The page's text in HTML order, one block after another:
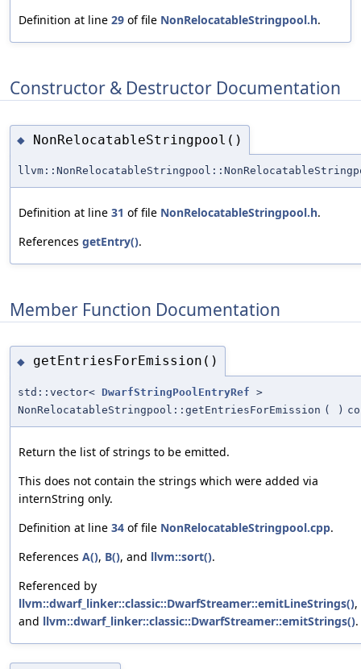
Definition at line 29 of file NonRelocatableStringpool.h.
Constructor & Destructor Documentation
◆ NonRelocatableStringpool()
Definition at line 31 of file NonRelocatableStringpool.h.
References getEntry().
Member Function Documentation
◆ getEntriesForEmission()
std::vector< DwarfStringPoolEntryRef >
NonRelocatableStringpool::getEntriesForEmission ( )
Return the list of strings to be emitted.
This does not contain the strings which were added via
internString only.
Definition at line 34 of file NonRelocatableStringpool.cpp.
References A(), B(), and llvm::sort().
Referenced by
llvm::dwarf_linker::classic::DwarfStreamer::emitLineStrings(),
and llvm::dwarf_linker::classic::DwarfStreamer::emitStrings().